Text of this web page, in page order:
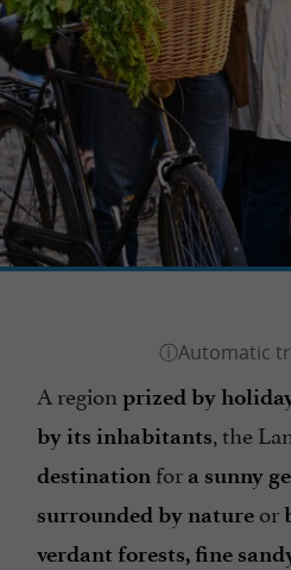
A region prized by
by its inhabitants, the
destination for a sunny
surrounded by nature or
verdant forests, fine